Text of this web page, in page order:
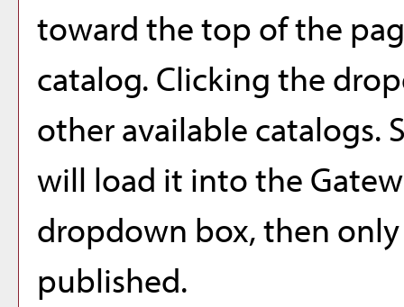
toward the top of the
catalog. Clicking the
other available catalogs.
will load it into the
dropdown box, then
published.